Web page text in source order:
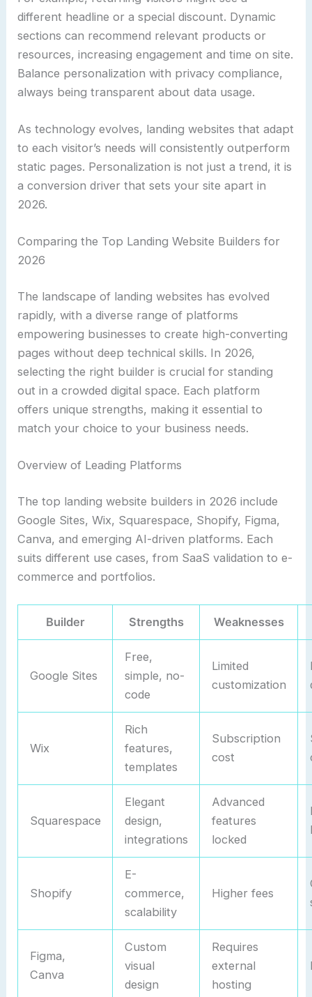
different headline or a special discount. Dynamic
sections can recommend relevant products or
resources, increasing engagement and time on site.
Balance personalization with privacy compliance,
always being transparent about data usage.
As technology evolves, landing websites that adapt
to each visitor’s needs will consistently outperform
static pages. Personalization is not just a trend, it is
a conversion driver that sets your site apart in
2026.
Comparing the Top Landing Website Builders for
2026
The landscape of landing websites has evolved
rapidly, with a diverse range of platforms
empowering businesses to create high-converting
pages without deep technical skills. In 2026,
selecting the right builder is crucial for standing
out in a crowded digital space. Each platform
offers unique strengths, making it essential to
match your choice to your business needs.
Overview of Leading Platforms
The top landing website builders in 2026 include
Google Sites, Wix, Squarespace, Shopify, Figma,
Canva, and emerging AI-driven platforms. Each
suits different use cases, from SaaS validation to e-
commerce and portfolios.
Builder Strengths Weaknesses
Google Sites
Free,
simple, no-
code
Limited
customization
Wix
Rich
features,
templates
Subscription
cost
Squarespace
Elegant
design,
integrations
Advanced
features
locked
Shopify
E-
commerce,
scalability
Higher fees
Figma,
Canva
Custom
visual
design
Requires
external
hosting